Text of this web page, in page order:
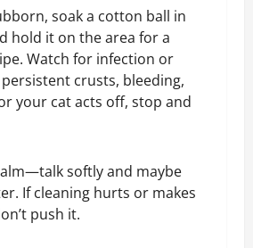
soak a cotton ball in
hold it on the area for a
Watch for infection or
crusts, bleeding,
your cat acts off, stop and
softly and maybe
If cleaning hurts or makes
push it.